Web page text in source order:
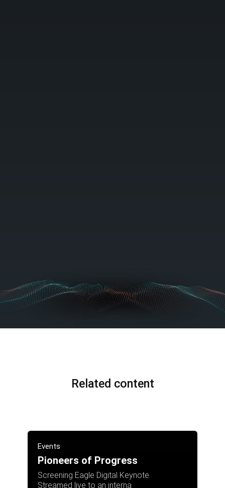
Related content
Events
Pioneers of Progress
Screening Eagle Digital Keynote.
Streamed live to an interna